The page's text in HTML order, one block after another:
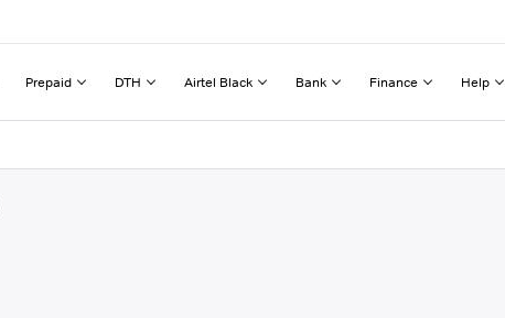
Prepaid DTH Airtel Black Bank Finance Help